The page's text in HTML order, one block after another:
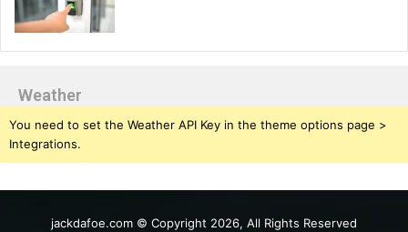
Weather
You need to set the Weather API Key in the theme options page >
Integrations.
jackdafoe.com © Copyright 2026, All Rights Reserved